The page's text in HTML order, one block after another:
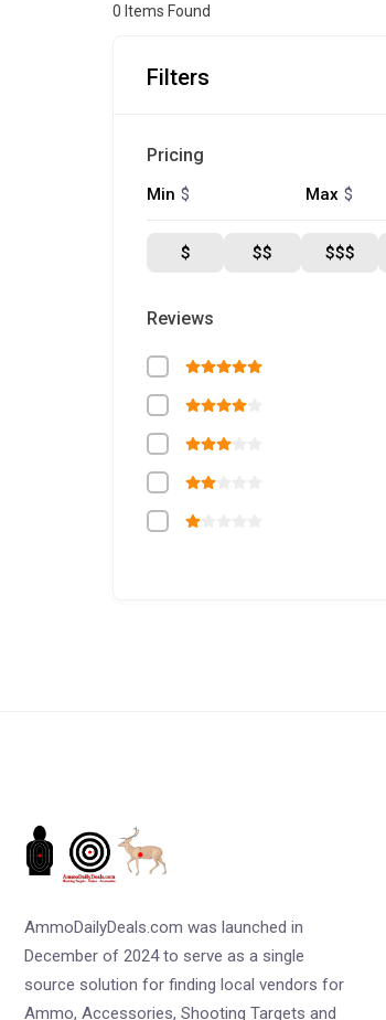
0 Items Found
Filters
Pricing
Min $ Max $
$ $$ $$$
Reviews
AmmoDailyDeals.com was launched in
December of 2024 to serve as a single
source solution for finding local vendors for
Ammo, Accessories, Shooting Targets and